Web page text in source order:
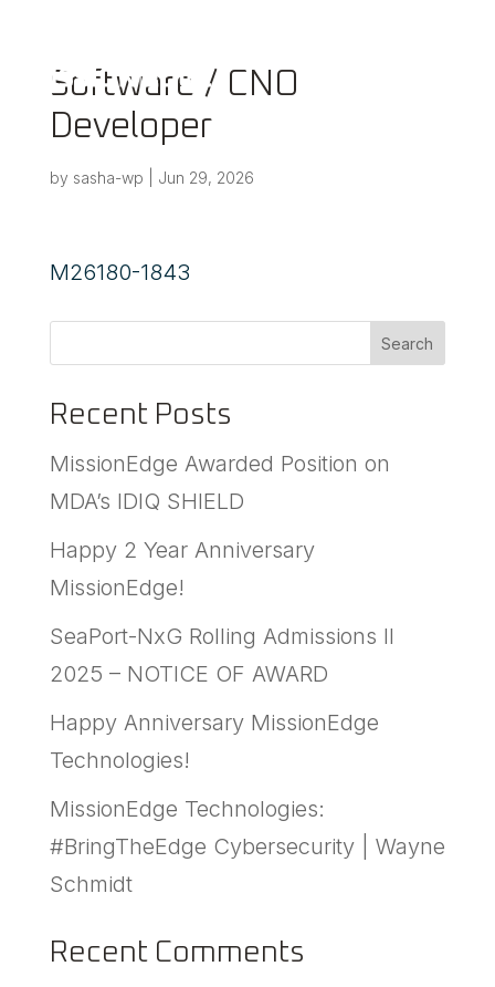
aSoftware / CNO
Developer
by sasha-wp Jun 29, 2026
M26180-1843
Search
Recent Posts
MissionEdge Awarded Position on
MDA’s IDIQ SHIELD
Happy 2 Year Anniversary
MissionEdge!
SeaPort-NxG Rolling Admissions II
2025 – NOTICE OF AWARD
Happy Anniversary MissionEdge
Technologies!
MissionEdge Technologies:
#BringTheEdge Cybersecurity | Wayne
Schmidt
Recent Comments